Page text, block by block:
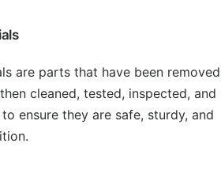
are parts that have been removed
cleaned, tested, inspected, and
ensure they are safe, sturdy, and